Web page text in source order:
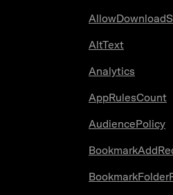
AltText
Analytics
AppRulesCount
AudiencePolicy